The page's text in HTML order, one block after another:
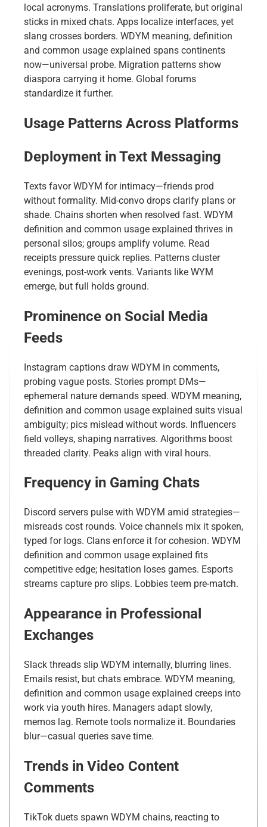
local acronyms. Translations proliferate, but original
sticks in mixed chats. Apps localize interfaces, yet
slang crosses borders. WDYM meaning, definition
and common usage explained spans continents
now—universal probe. Migration patterns show
diaspora carrying it home. Global forums
standardize it further.
Usage Patterns Across Platforms
Deployment in Text Messaging
Texts favor WDYM for intimacy—friends prod
without formality. Mid-convo drops clarify plans or
shade. Chains shorten when resolved fast. WDYM
definition and common usage explained thrives in
personal silos; groups amplify volume. Read
receipts pressure quick replies. Patterns cluster
evenings, post-work vents. Variants like WYM
emerge, but full holds ground.
Prominence on Social Media
Feeds
Instagram captions draw WDYM in comments,
probing vague posts. Stories prompt DMs—
ephemeral nature demands speed. WDYM meaning,
definition and common usage explained suits visual
ambiguity; pics mislead without words. Influencers
field volleys, shaping narratives. Algorithms boost
threaded clarity. Peaks align with viral hours.
Frequency in Gaming Chats
Discord servers pulse with WDYM amid strategies—
misreads cost rounds. Voice channels mix it spoken,
typed for logs. Clans enforce it for cohesion. WDYM
definition and common usage explained fits
competitive edge; hesitation loses games. Esports
streams capture pro slips. Lobbies teem pre-match.
Appearance in Professional
Exchanges
Slack threads slip WDYM internally, blurring lines.
Emails resist, but chats embrace. WDYM meaning,
definition and common usage explained creeps into
work via youth hires. Managers adapt slowly,
memos lag. Remote tools normalize it. Boundaries
blur—casual queries save time.
Trends in Video Content
Comments
TikTok duets spawn WDYM chains, reacting to